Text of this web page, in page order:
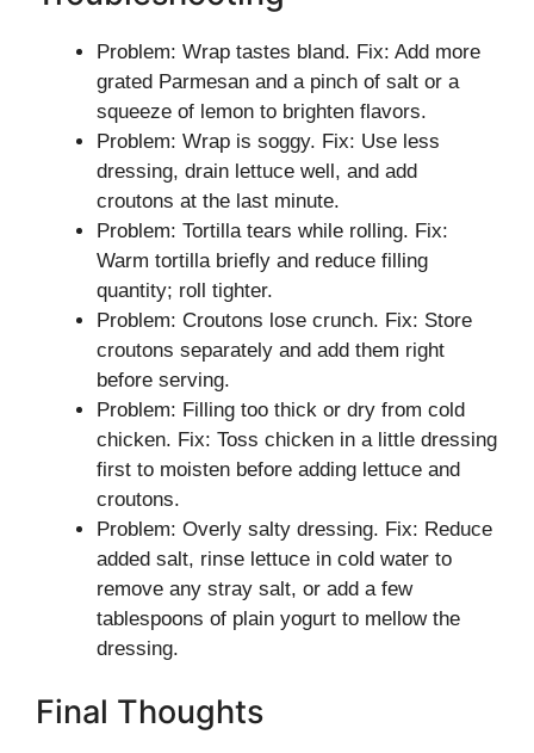
Problem: Wrap tastes bland. Fix: Add more
grated Parmesan and a pinch of salt or a
squeeze of lemon to brighten flavors.
Problem: Wrap is soggy. Fix: Use less
dressing, drain lettuce well, and add
croutons at the last minute.
Problem: Tortilla tears while rolling. Fix:
Warm tortilla briefly and reduce filling
quantity; roll tighter.
Problem: Croutons lose crunch. Fix: Store
croutons separately and add them right
before serving.
Problem: Filling too thick or dry from cold
chicken. Fix: Toss chicken in a little dressing
first to moisten before adding lettuce and
croutons.
Problem: Overly salty dressing. Fix: Reduce
added salt, rinse lettuce in cold water to
remove any stray salt, or add a few
tablespoons of plain yogurt to mellow the
dressing.
Final Thoughts